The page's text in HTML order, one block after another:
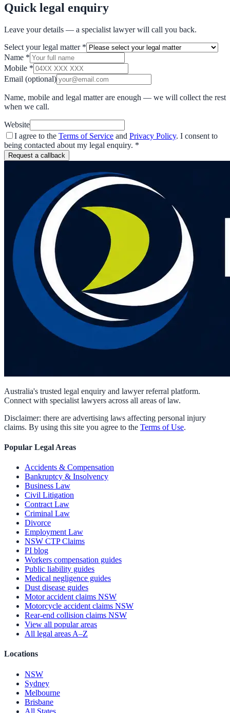
Quick legal enquiry
Leave your details — a specialist lawyer will call you back.
Select your legal matter *
Name *
Mobile *
Email (optional)
Name, mobile and legal matter are enough — we will collect the rest
when we call.
Website
I agree to the Terms of Service and Privacy Policy. I consent to
being contacted about my legal enquiry. *
Request a callback
Australia's trusted legal enquiry and lawyer referral platform.
Connect with specialist lawyers across all areas of law.
Disclaimer: there are advertising laws affecting personal injury
claims. By using this site you agree to the Terms of Use.
Popular Legal Areas
Accidents & Compensation
Bankruptcy & Insolvency
Business Law
Civil Litigation
Contract Law
Criminal Law
Divorce
Employment Law
NSW CTP Claims
PI blog
Workers compensation guides
Public liability guides
Medical negligence guides
Dust disease guides
Motor accident claims NSW
Motorcycle accident claims NSW
Rear-end collision claims NSW
View all popular areas
All legal areas A–Z
Locations
NSW
Sydney
Melbourne
Brisbane
All States